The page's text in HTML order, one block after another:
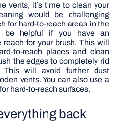
vents, it’s time to clean your
would be challenging
for hard-to-reach areas in the
be helpful if you have an
for your brush. This will
to-reach places and clean
the edges to completely rid
will avoid further dust
vents. You can also use a
hard-to-reach surfaces.
back